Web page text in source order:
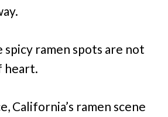
spicy ramen spots are not
heart.
California’s ramen scene